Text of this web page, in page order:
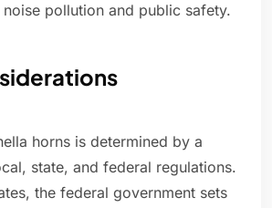
pollution and public safety.
horns is determined by a
state, and federal regulations.
the federal government sets